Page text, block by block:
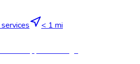
services
< 1 mi